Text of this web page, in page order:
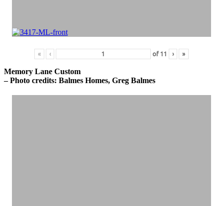
« ‹ of 11 › »
Memory Lane Custom
– Photo credits: Balmes Homes, Greg Balmes